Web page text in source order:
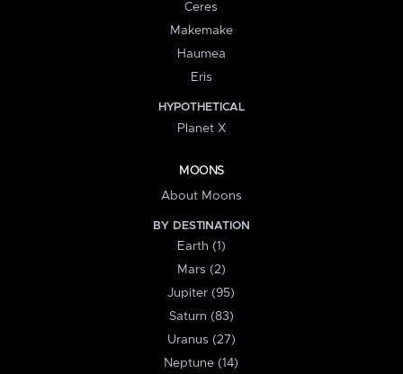
Ceres
Makemake
Haumea
Eris
HYPOTHETICAL
Planet X
MOONS
About Moons
BY DESTINATION
Earth (1)
Mars (2)
Jupiter (95)
Saturn (83)
Uranus (27)
Neptune (14)